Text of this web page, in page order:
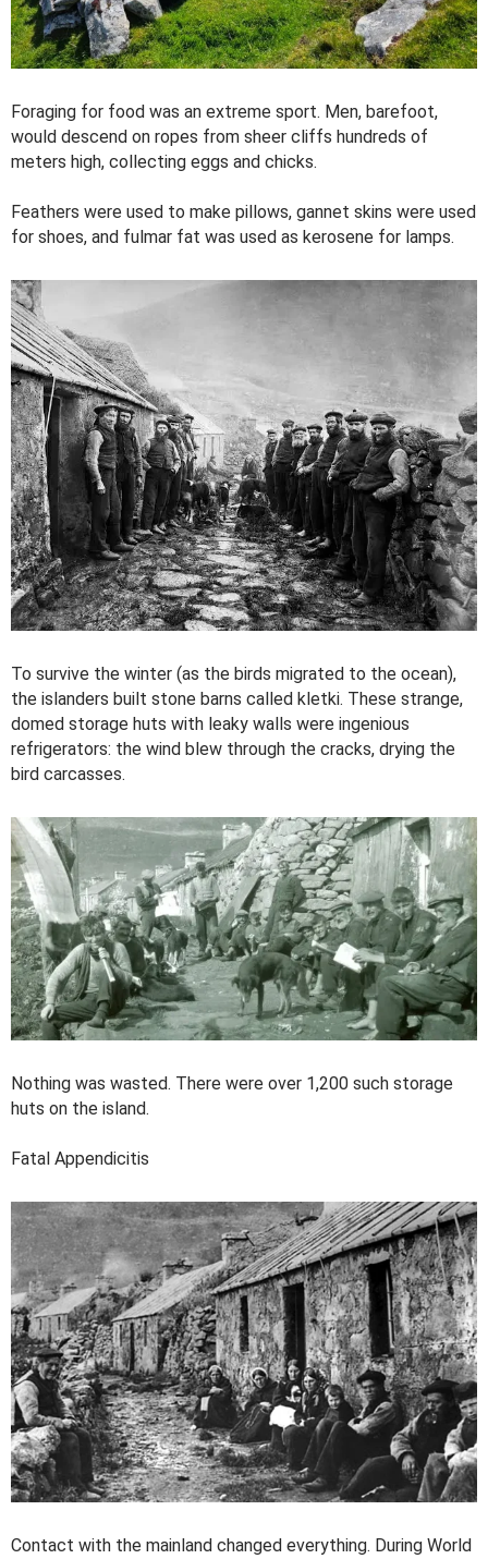
Foraging for food was an extreme sport. Men, barefoot,
would descend on ropes from sheer cliffs hundreds of
meters high, collecting eggs and chicks.
Feathers were used to make pillows, gannet skins were used
for shoes, and fulmar fat was used as kerosene for lamps.
To survive the winter (as the birds migrated to the ocean),
the islanders built stone barns called kletki. These strange,
domed storage huts with leaky walls were ingenious
refrigerators: the wind blew through the cracks, drying the
bird carcasses.
Nothing was wasted. There were over 1,200 such storage
huts on the island.
Fatal Appendicitis
Contact with the mainland changed everything. During World